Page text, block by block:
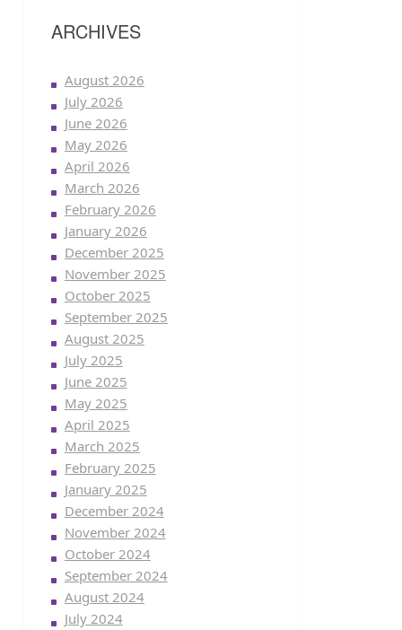
ARCHIVES
August 2026
July 2026
June 2026
May 2026
April 2026
March 2026
February 2026
January 2026
December 2025
November 2025
October 2025
September 2025
August 2025
July 2025
June 2025
May 2025
April 2025
March 2025
February 2025
January 2025
December 2024
November 2024
October 2024
September 2024
August 2024
July 2024